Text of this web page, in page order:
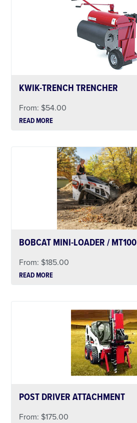
KWIK-TRENCH TRENCHER
From: $54.00
READ MORE
BOBCAT MINI-LOADER / MT100
From: $185.00
READ MORE
POST DRIVER ATTACHMENT
From: $175.00